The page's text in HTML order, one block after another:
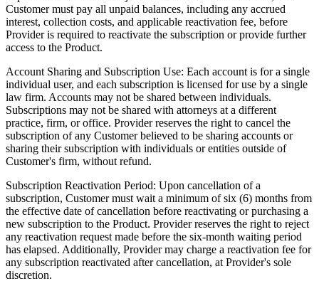
Customer must pay all unpaid balances, including any accrued
interest, collection costs, and applicable reactivation fee, before
Provider is required to reactivate the subscription or provide further
access to the Product.
Account Sharing and Subscription Use: Each account is for a single
individual user, and each subscription is licensed for use by a single
law firm. Accounts may not be shared between individuals.
Subscriptions may not be shared with attorneys at a different
practice, firm, or office. Provider reserves the right to cancel the
subscription of any Customer believed to be sharing accounts or
sharing their subscription with individuals or entities outside of
Customer's firm, without refund.
Subscription Reactivation Period: Upon cancellation of a
subscription, Customer must wait a minimum of six (6) months from
the effective date of cancellation before reactivating or purchasing a
new subscription to the Product. Provider reserves the right to reject
any reactivation request made before the six-month waiting period
has elapsed. Additionally, Provider may charge a reactivation fee for
any subscription reactivated after cancellation, at Provider's sole
discretion.